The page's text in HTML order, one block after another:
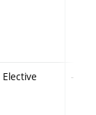
Elective -